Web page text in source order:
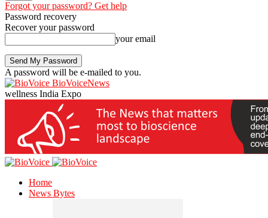
Forgot your password? Get help
Password recovery
Recover your password
your email
A password will be e-mailed to you.
BioVoiceNews
wellness India Expo
Home
News Bytes